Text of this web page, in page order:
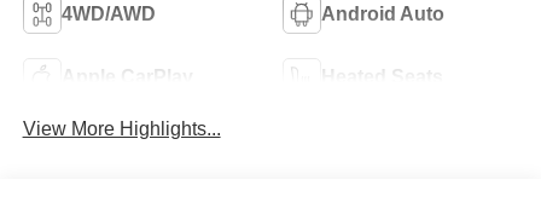
4WD/AWD Android Auto
Apple CarPlay Heated Seats
View More Highlights...